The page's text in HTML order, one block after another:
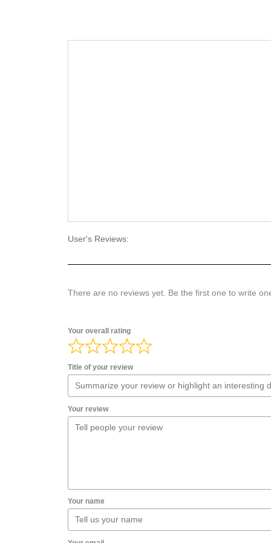
User's Reviews:
There are no reviews yet. Be the first one to write
Your overall rating
Title of your review
Your review
Your name